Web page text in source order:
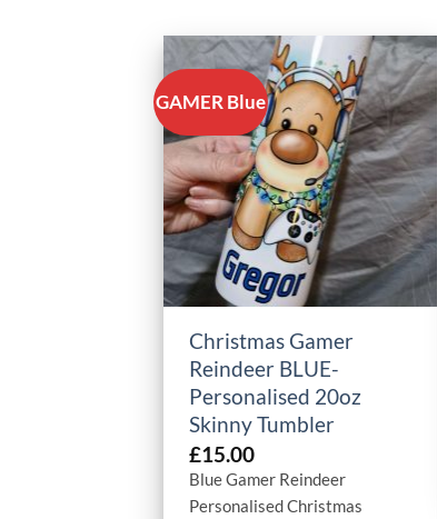
GAMER Blue
+
Christmas Gamer
Reindeer BLUE-
Personalised 20oz
Skinny Tumbler
£15.00
Blue Gamer Reindeer
Personalised Christmas